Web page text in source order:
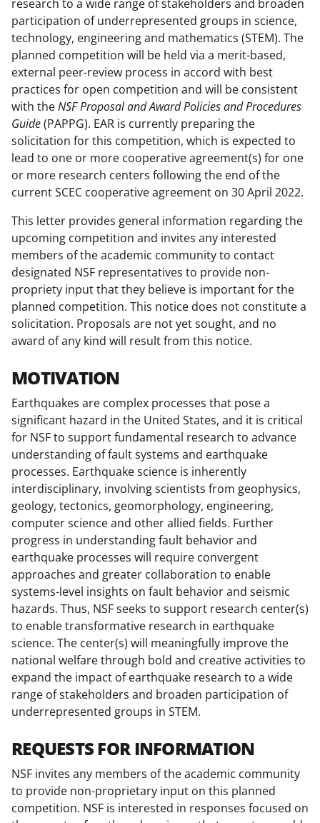
y
k
n
o
w
n
a
s
T
w
i
t
t
e
r
)
research to a wide range of stakeholders and broaden
participation of underrepresented groups in science,
technology, engineering and mathematics (STEM). The
planned competition will be held via a merit-based,
external peer-review process in accord with best
practices for open competition and will be consistent
with theNSF Proposal and Award Policies and Procedures
Guide(PAPPG). EAR is currently preparing the
solicitation for this competition, which is expected to
lead to one or more cooperative agreement(s) for one
or more research centers following the end of the
current SCEC cooperative agreement on 30 April 2022.
This letter provides general information regarding the
upcoming competition and invites any interested
members of the academic community to contact
designated NSF representatives to provide non-
propriety input that they believe is important for the
planned competition. This notice does not constitute a
solicitation. Proposals are not yet sought, and no
award of any kind will result from this notice.
MOTIVATION
Earthquakes are complex processes that pose a
significant hazard in the United States, and it is critical
for NSF to support fundamental research to advance
understanding of fault systems and earthquake
processes. Earthquake science is inherently
interdisciplinary, involving scientists from geophysics,
geology, tectonics, geomorphology, engineering,
computer science and other allied fields. Further
progress in understanding fault behavior and
earthquake processes will require convergent
approaches and greater collaboration to enable
systems-level insights on fault behavior and seismic
hazards. Thus, NSF seeks to support research center(s)
to enable transformative research in earthquake
science. The center(s) will meaningfully improve the
national welfare through bold and creative activities to
expand the impact of earthquake research to a wide
range of stakeholders and broaden participation of
underrepresented groups in STEM.
REQUESTS FOR INFORMATION
NSF invites any members of the academic community
to provide non-proprietary input on this planned
competition. NSF is interested in responses focused on